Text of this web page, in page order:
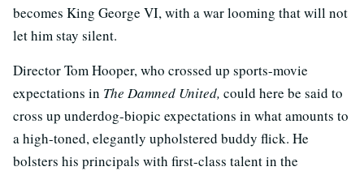
becomes King George VI, with a war looming that will not
let him stay silent.
Director Tom Hooper, who crossed up sports-movie
expectations in The Damned United, could here be said to
cross up underdog-biopic expectations in what amounts to
a high-toned, elegantly upholstered buddy flick. He
bolsters his principals with first-class talent in the